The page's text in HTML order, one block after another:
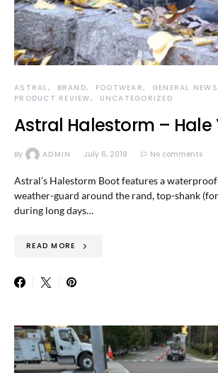
ASTRAL BRAND FOOTWEAR
GENERAL NEWS
PRODUCT REVIEW
UNCATEGORIZED
Astral Halestorm – Hale
By ADMIN July 6, 2019 No comments
Astral’s Halestorm Boot features a
weather-guard around the rand, top-shank
during long days…
READ MORE